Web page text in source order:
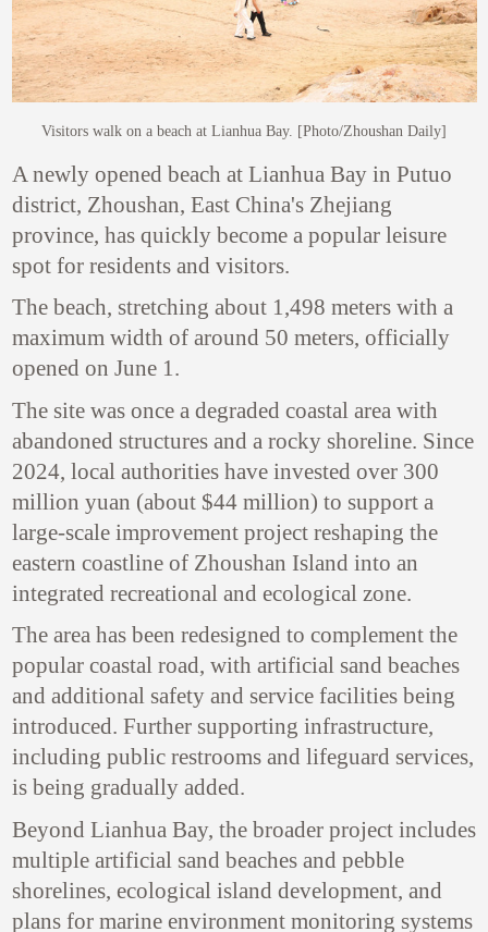
Visitors walk on a beach at Lianhua Bay. [Photo/Zhoushan Daily]
A newly opened beach at Lianhua Bay in Putuo
district, Zhoushan, East China's Zhejiang
province, has quickly become a popular leisure
spot for residents and visitors.
The beach, stretching about 1,498 meters with a
maximum width of around 50 meters, officially
opened on June 1.
The site was once a degraded coastal area with
abandoned structures and a rocky shoreline. Since
2024, local authorities have invested over 300
million yuan (about $44 million) to support a
large-scale improvement project reshaping the
eastern coastline of Zhoushan Island into an
integrated recreational and ecological zone.
The area has been redesigned to complement the
popular coastal road, with artificial sand beaches
and additional safety and service facilities being
introduced. Further supporting infrastructure,
including public restrooms and lifeguard services,
is being gradually added.
Beyond Lianhua Bay, the broader project includes
multiple artificial sand beaches and pebble
shorelines, ecological island development, and
plans for marine environment monitoring systems